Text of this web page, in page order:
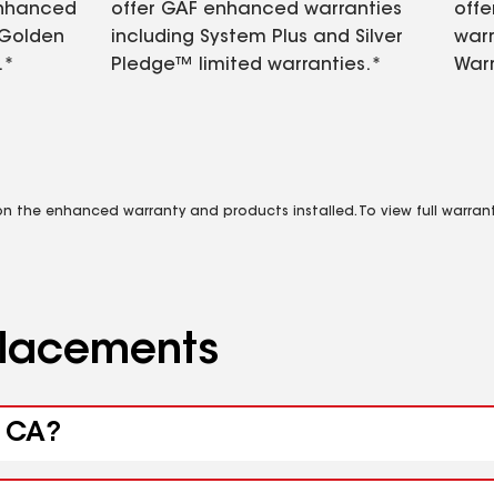
offer GAF enhanced warranties
including System Plus and Silver
Pledge™ limited warranties.*
the enhanced warranty and products installed. To view full